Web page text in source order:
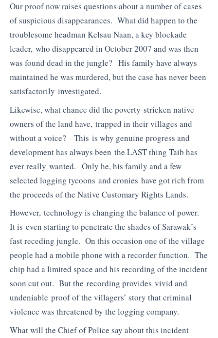
Our proof now raises questions about a number of cases
of suspicious disappearances. What did happen to the
troublesome headman Kelsau Naan, a key blockade
leader, who disappeared in October 2007 and was then
was found dead in the jungle? His family have always
maintained he was murdered, but the case has never been
satisfactorily investigated.
Likewise, what chance did the poverty-stricken native
owners of the land have, trapped in their villages and
without a voice? This is why genuine progress and
development has always been the LAST thing Taib has
ever really wanted. Only he, his family and a few
selected logging tycoons and cronies have got rich from
the proceeds of the Native Customary Rights Lands.
However, technology is changing the balance of power.
It is even starting to penetrate the shades of Sarawak’s
fast receding jungle. On this occasion one of the village
people had a mobile phone with a recorder function. The
chip had a limited space and his recording of the incident
soon cut out. But the recording provides vivid and
undeniable proof of the villagers’ story that criminal
violence was threatened by the logging company.
What will the Chief of Police say about this incident